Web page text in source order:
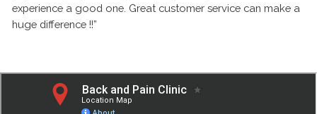
experience a good one. Great customer service can make a
huge difference !!”